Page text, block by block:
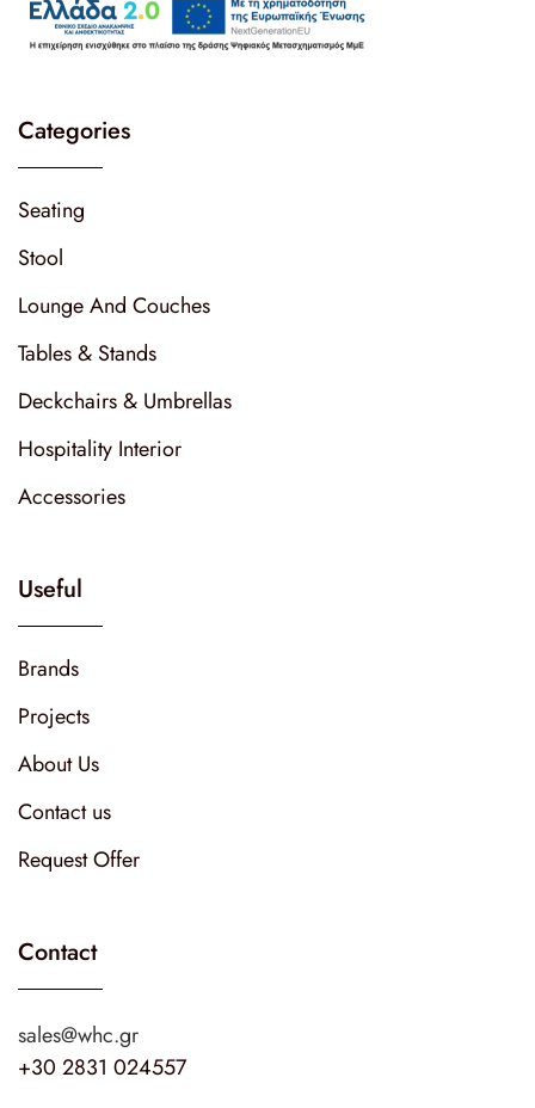
Categories
Seating
Stool
Lounge And Couches
Tables & Stands
Deckchairs & Umbrellas
Hospitality Interior
Accessories
Useful
Brands
Projects
About Us
Contact us
Request Offer
Contact
sales@whc.gr
+30 2831 024557